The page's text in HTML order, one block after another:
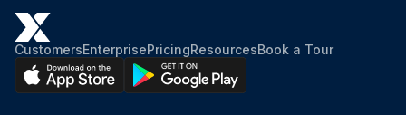
CustomersEnterprisePricingResourcesBook a Tour